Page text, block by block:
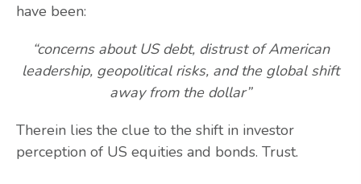
have been:
“concerns about US debt, distrust of American
leadership, geopolitical risks, and the global shift
away from the dollar”
Therein lies the clue to the shift in investor
perception of US equities and bonds. Trust.